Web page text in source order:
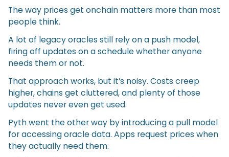
The way prices get onchain matters more than most
people think.
A lot of legacy oracles still rely on a push model,
firing off updates on a schedule whether anyone
needs them or not.
That approach works, but it’s noisy. Costs creep
higher, chains get cluttered, and plenty of those
updates never even get used.
Pyth went the other way by introducing a pull model
for accessing oracle data. Apps request prices when
they actually need them.